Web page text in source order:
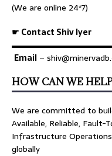
(We are online 24*7)
☛ Contact Shiv Iyer
Email –
HOW CAN WE
We are committed to
Available, Reliable, Fault-
Infrastructure
globally